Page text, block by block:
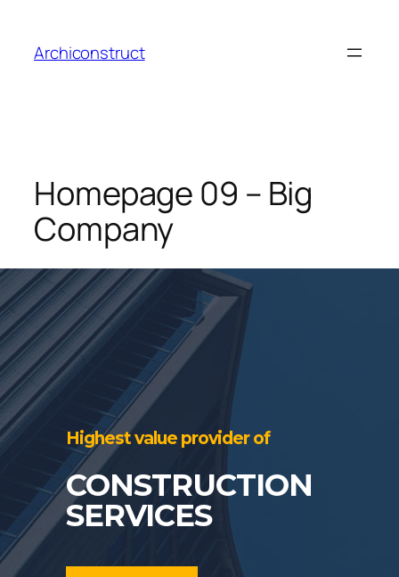
contenu
Archiconstruct
Homepage 09 – Big
Company
CONSTRUCTION
SERVICES
Highest value provider of